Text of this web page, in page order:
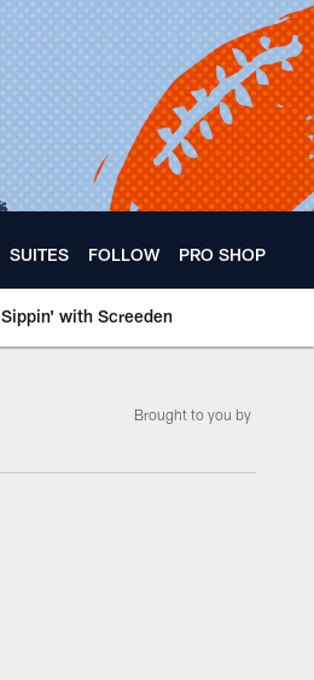
SUITES FOLLOW PRO SHOP
Sippin' with Screeden
Brought to you by